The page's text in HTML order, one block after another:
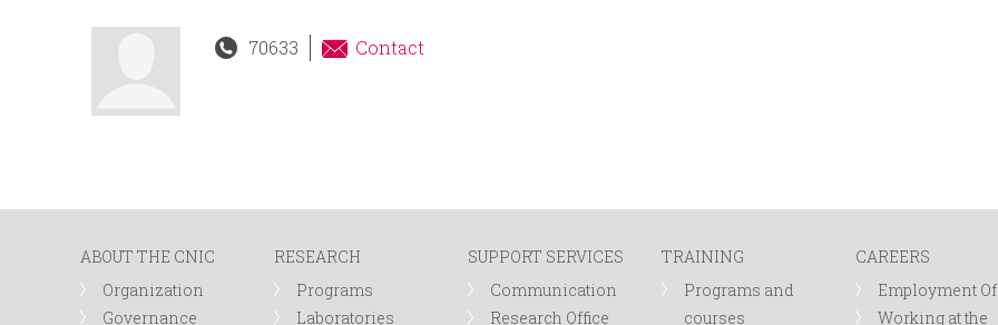
i
m
u
70633 Contact
ABOUT THE CNIC
Organization
Governance
RESEARCH
Programs
Laboratories
SUPPORT SERVICES
Communication
Research Office
TRAINING
Programs and
courses
CAREERS
Employment
Working at the